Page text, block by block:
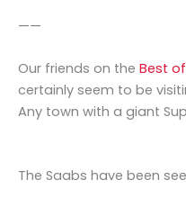
——
Our friends on the Best
certainly seem to be
Any town with a giant
The Saabs have been